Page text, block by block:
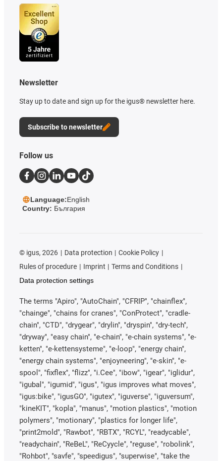
Newsletter
Stay up to date and sign up for the igus® newsletter here.
Subscribe to newsletter
Follow us
Language:English
Country: България
© igus, 2026 Data protection
Cookie Policy
Rules of procedure
Imprint
Terms and Conditions
Data protection settings
The terms "Apiro", "AutoChain", "CFRIP", "chainflex",
"chainge", "chains for cranes", "ConProtect", "cradle-
chain", "CTD", "drygear", "drylin", "dryspin", "dry-tech",
"dryway", "easy chain", "e-chain", "e-chain systems", "e-
ketten", "e-kettensysteme", "e-loop", "energy chain",
"energy chain systems", "enjoyneering", "e-skin", "e-
spool", "fixflex", "flizz", "i.Cee", "ibow", "igear", "iglidur",
"igubal", "igumid", "igus", "igus improves what moves",
"igus:bike", "igusGO", "igutex", "iguverse", "iguversum",
"kineKIT", "kopla", "manus", "motion plastics", "motion
polymers", "motionary", "plastics for longer life",
"print2mold", "Rawbot", "RBTX", "RCYL", "readycable",
"readychain", "ReBeL", "ReCyycle", "reguse", "robolink",
"Rohbot", "savfe", "speedigus", "superwise", "take the